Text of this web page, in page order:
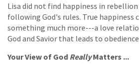
Lisa did not find happiness in
following God's rules. True happiness
something much more---a love
God and Savior that leads to
Your View of God ReallyMatters ...